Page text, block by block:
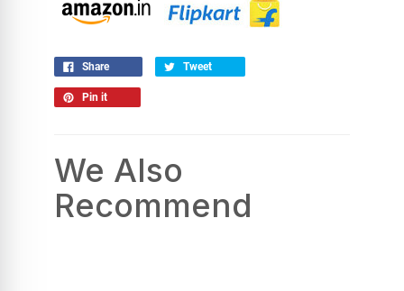
Share Tweet
Pin it
We Also
Recommend